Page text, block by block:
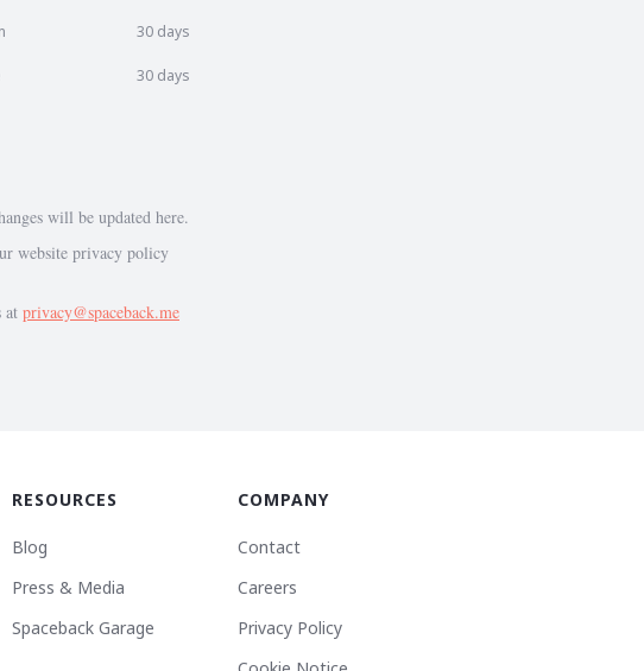
30 days
30 days
will be updated here.
website privacy policy
at privacy@spaceback.me
RESOURCES
Blog
Press & Media
Spaceback Garage
COMPANY
Contact
Careers
Privacy Policy